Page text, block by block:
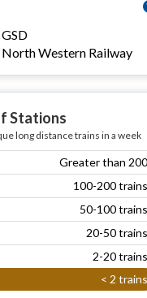
GSD
North Western Railway
Stations
long distance trains in a week
Greater than 200
100-200 trains
50-100 trains
20-50 trains
2-20 trains
< 2 trains